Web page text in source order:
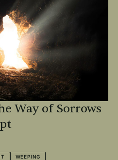
Way of Sorrows
WEEPING